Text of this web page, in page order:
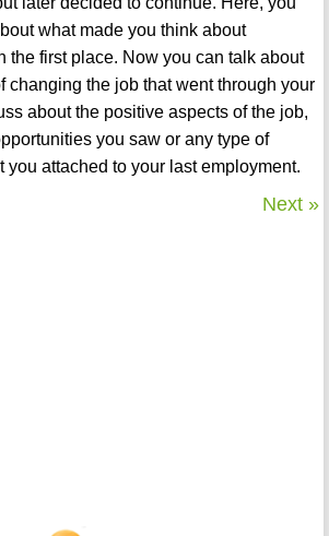
what made you think about
the first place. Now you can talk about
changing the job that went through your
about the positive aspects of the job,
you saw or any type of
attached to your last employment.
Next »